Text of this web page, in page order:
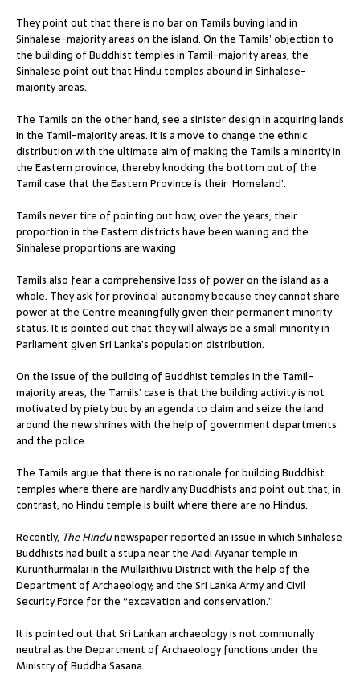
They point out that there is no bar on Tamils buying land in
Sinhalese-majority areas on the island. On the Tamils’ objection to
the building of Buddhist temples in Tamil-majority areas, the
Sinhalese point out that Hindu temples abound in Sinhalese-
majority areas.
The Tamils on the other hand, see a sinister design in acquiring lands
in the Tamil-majority areas. It is a move to change the ethnic
distribution with the ultimate aim of making the Tamils a minority in
the Eastern province, thereby knocking the bottom out of the
Tamil case that the Eastern Province is their ‘Homeland’.
Tamils never tire of pointing out how, over the years, their
proportion in the Eastern districts have been waning and the
Sinhalese proportions are waxing
Tamils also fear a comprehensive loss of power on the island as a
whole. They ask for provincial autonomy because they cannot share
power at the Centre meaningfully given their permanent minority
status. It is pointed out that they will always be a small minority in
Parliament given Sri Lanka’s population distribution.
On the issue of the building of Buddhist temples in the Tamil-
majority areas, the Tamils’ case is that the building activity is not
motivated by piety but by an agenda to claim and seize the land
around the new shrines with the help of government departments
and the police.
The Tamils argue that there is no rationale for building Buddhist
temples where there are hardly any Buddhists and point out that, in
contrast, no Hindu temple is built where there are no Hindus.
Recently, The Hindunewspaper reported an issue in which Sinhalese
Buddhists had built a stupa near the Aadi Aiyanar temple in
Kurunthurmalai in the Mullaithivu District with the help of the
Department of Archaeology; and the Sri Lanka Army and Civil
Security Force for the “excavation and conservation.”
It is pointed out that Sri Lankan archaeology is not communally
neutral as the Department of Archaeology functions under the
Ministry of Buddha Sasana.